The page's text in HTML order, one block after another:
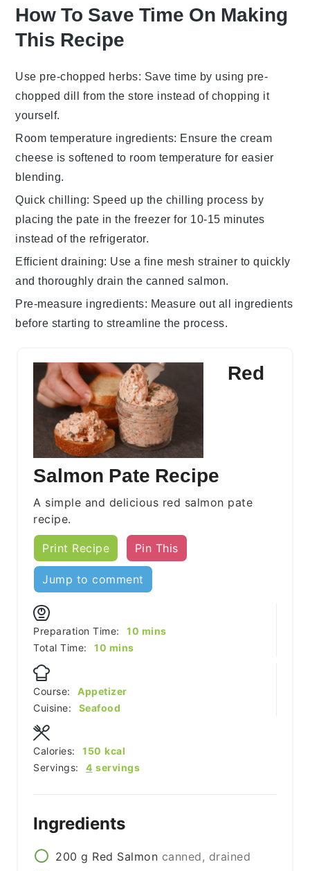
How To Save Time On Making
This Recipe
Use pre-chopped herbs: Save time by using pre-
chopped dill from the store instead of chopping it
yourself.
Room temperature ingredients: Ensure the cream
cheese issoftened to room temperature for easier
blending.
Quick chilling: Speed up the chilling process by
placing the pate in the freezer for 10-15 minutes
instead of the refrigerator.
Efficient draining: Use a fine mesh strainer to quickly
and thoroughly drain the canned salmon.
Pre-measure ingredients: Measure out all ingredients
before starting to streamline the process.
Red
Salmon Pate Recipe
A simple and delicious red salmon pate
recipe.
Print Recipe Pin This
Jump to comment
Preparation Time: 10 minutes
mins
Total Time:
10 minutes
mins
Course:
Appetizer
Cuisine:
Seafood
Servings: 4 servings
Calories: 150 kcal
Ingredients
200 g Red Salmon canned, drained